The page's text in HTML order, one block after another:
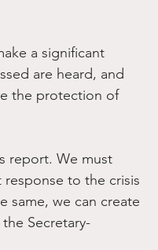
a significant
are heard, and
the protection of
report. We must
to the crisis
same, we can create
Secretary-